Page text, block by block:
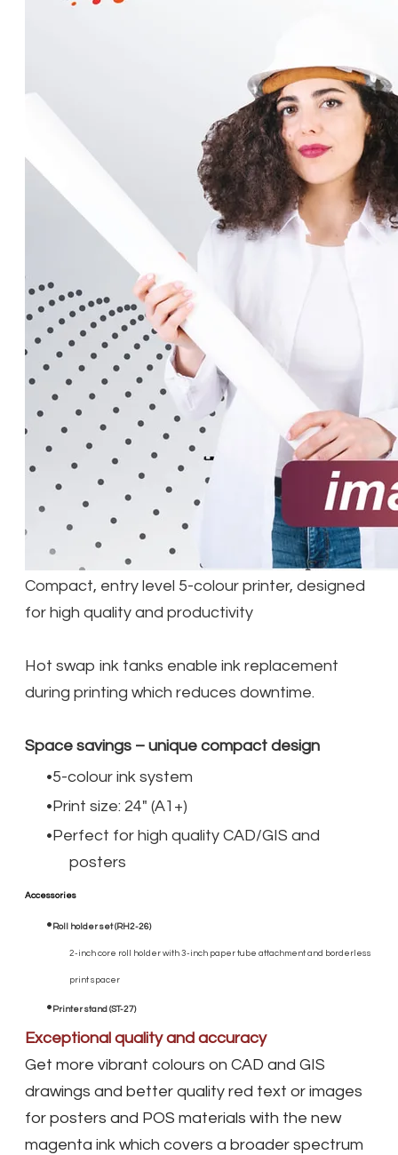
Compact, entry level 5-colour printer, designed
for high quality and productivity
Hot swap ink tanks enable ink replacement
during printing which reduces downtime.
Space savings – unique compact design
5-colour ink system
Print size: 24" (A1+)
Perfect for high quality CAD/GIS and
posters
Accessories
Roll holder set (RH2-26)
2-inch core roll holder with 3-inch paper tube attachment and borderless
print spacer
Printer stand (ST-27)
Exceptional quality and accuracy
Get more vibrant colours on CAD and GIS
drawings and better quality red text or images
for posters and POS materials with the new
magenta ink which covers a broader spectrum